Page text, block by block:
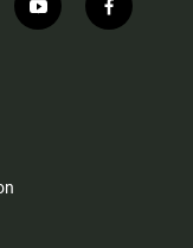
y
o
f
a